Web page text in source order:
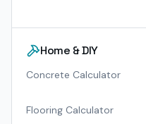
Home & DIY
Concrete Calculator
Flooring Calculator